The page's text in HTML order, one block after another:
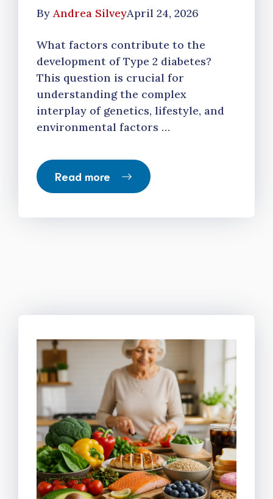
By Andrea SilveyApril 24, 2026
What factors contribute to the
development of Type 2 diabetes?
This question is crucial for
understanding the complex
interplay of genetics, lifestyle, and
environmental factors …
Read more